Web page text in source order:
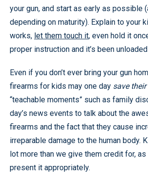
your gun, and start as early as possible
depending on maturity). Explain to your
works, let them touch it, even hold it
proper instruction and it’s been
Even if you don’t ever bring your gun
firearms for kids may one day save
“teachable moments” such as family
day’s news events to talk about the
firearms and the fact that they cause
irreparable damage to the human body.
lot more than we give them credit for,
present it appropriately.